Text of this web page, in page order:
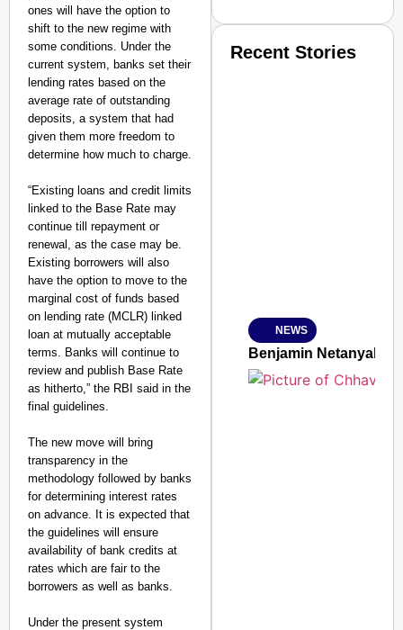
ones will have the option to
shift to the new regime with
some conditions. Under the
current system, banks set their
lending rates based on the
average rate of outstanding
deposits, a system that had
given them more freedom to
determine how much to charge.
“Existing loans and credit limits
linked to the Base Rate may
continue till repayment or
renewal, as the case may be.
Existing borrowers will also
have the option to move to the
marginal cost of funds based
on lending rate (MCLR) linked
loan at mutually acceptable
terms. Banks will continue to
review and publish Base Rate
as hitherto,” the RBI said in the
final guidelines.
The new move will bring
transparency in the
methodology followed by banks
for determining interest rates
on advance. It is expected that
the guidelines will ensure
availability of bank credits at
rates which are fair to the
borrowers as well as banks.
Under the present system
Jan 15, 2026
Recent Stories
NEWS
Benjamin Netanyahu